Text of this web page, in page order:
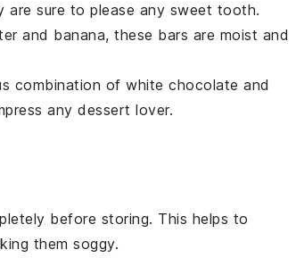
are sure to please any sweet tooth.
and banana, these bars are moist and
combination of white chocolate and
any dessert lover.
before storing. This helps to
them soggy.